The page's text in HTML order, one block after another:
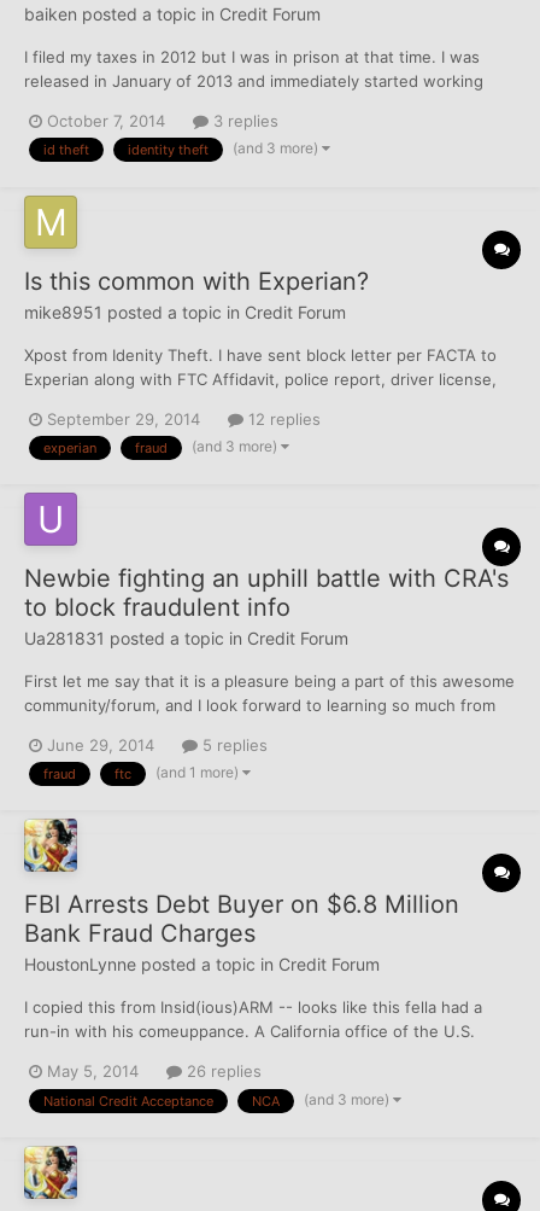
baiken posted a topic in Credit Forum
I filed my taxes in 2012 but I was in prison at that time. I was
released in January of 2013 and immediately started working
been stolen. I called the IRS but they have been giving me the
run-around for around 9 months. I'm poor and I...
October 7, 2014 3 replies
id theft identity theft (and 3 more)
Is this common with Experian?
mike8951 posted a topic in Credit Forum
Xpost from Idenity Theft. I have sent block letter per FACTA to
Experian along with FTC Affidavit, police report, driver license,
received 2 page letter from them after a month of investigation.
Basically here what is said on t...
September 29, 2014 12 replies
experian fraud (and 3 more)
Newbie fighting an uphill battle with CRA's
to block fraudulent info
Ua281831 posted a topic in Credit Forum
First let me say that it is a pleasure being a part of this awesome
community/forum, and I look forward to learning so much from
obtain more favorable credit scores! I have only been a member
for a couple weeks (newbie) and probably spen...
June 29, 2014 5 replies
fraud ftc (and 1 more)
FBI Arrests Debt Buyer on $6.8 Million
Bank Fraud Charges
HoustonLynne posted a topic in Credit Forum
I copied this from Insid(ious)ARM -- looks like this fella had a
run-in with his comeuppance. A California office of the U.S.
arrested on bank fraud charges related to a line of credit from a
bank used to fund debt purchases. The arrest...
May 5, 2014 26 replies
National Credit Acceptance NCA (and 3 more)